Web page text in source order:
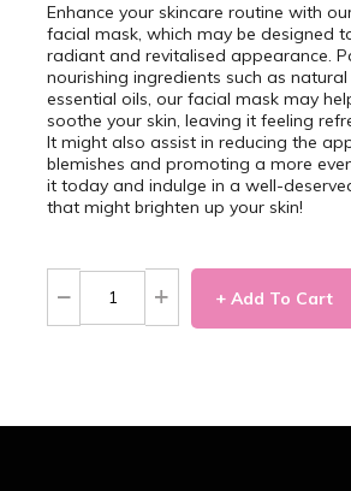
Enhance your skincare routine with
facial mask, which may be designed
radiant and revitalised appearance.
nourishing ingredients such as
essential oils, our facial mask may
soothe your skin, leaving it feeling
It might also assist in reducing the
blemishes and promoting a more
it today and indulge in a well-
that might brighten up your skin!
+ Add To Cart